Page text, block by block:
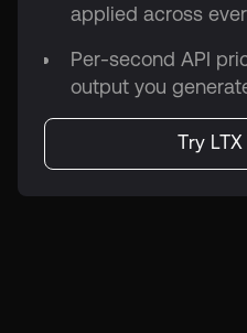
applied across
Per-second API
output you
Try